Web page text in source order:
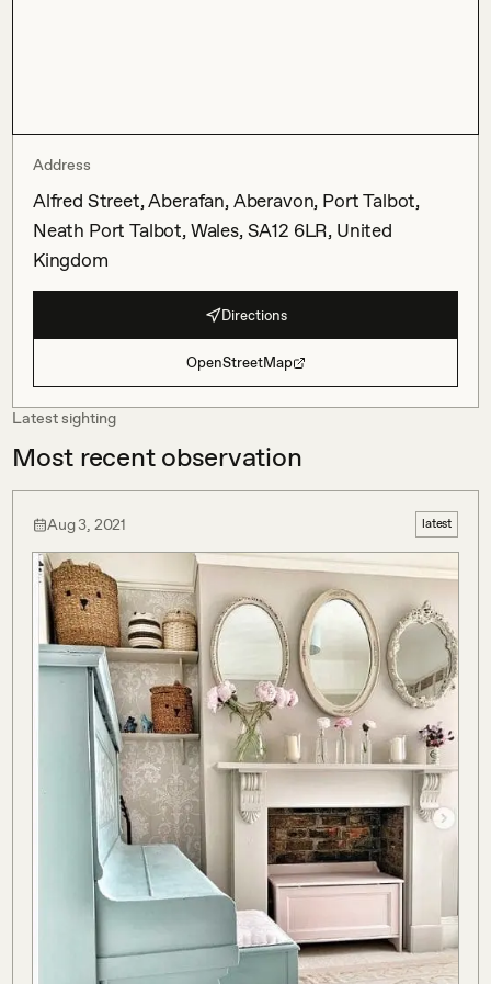
Address
Alfred Street, Aberafan, Aberavon, Port Talbot,
Neath Port Talbot, Wales, SA12 6LR, United
Kingdom
Directions
OpenStreetMap
Latest sighting
Most recent observation
Aug 3, 2021 latest